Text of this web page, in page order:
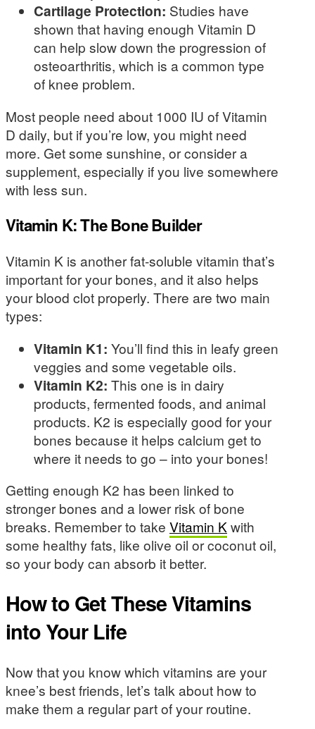
Cartilage Protection: Studies have
shown that having enough Vitamin D
can help slow down the progression of
osteoarthritis, which is a common type
of knee problem.
Most people need about 1000 IU of Vitamin
D daily, but if you’re low, you might need
more. Get some sunshine, or consider a
supplement, especially if you live somewhere
with less sun.
Vitamin K: The Bone Builder
Vitamin K is another fat-soluble vitamin that’s
important for your bones, and it also helps
your blood clot properly. There are two main
types:
Vitamin K1: You’ll find this in leafy green
veggies and some vegetable oils.
Vitamin K2: This one is in dairy
products, fermented foods, and animal
products. K2 is especially good for your
bones because it helps calcium get to
where it needs to go – into your bones!
Getting enough K2 has been linked to
stronger bones and a lower risk of bone
breaks. Remember to take Vitamin Kwith
some healthy fats, like olive oil or coconut oil,
so your body can absorb it better.
How to Get These Vitamins
into Your Life
Now that you know which vitamins are your
knee’s best friends, let’s talk about how to
make them a regular part of your routine.